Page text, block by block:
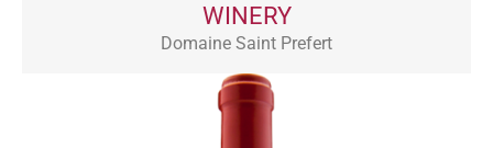
WINERY
Domaine Saint Prefert